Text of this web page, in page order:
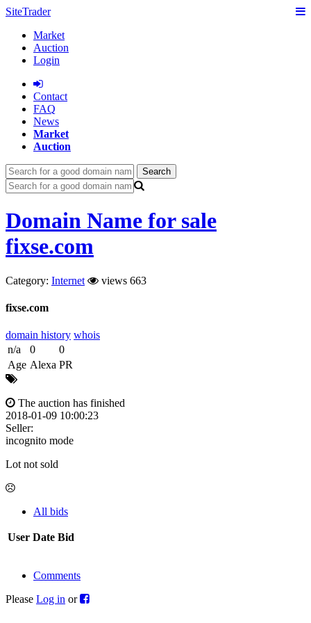
SiteTrader
Market
Auction
Login
Сontact
FAQ
News
Market
Auction
Search
Domain Name for sale
fixse.com
Category: Internet views 663
fixse.com
domain history whois
n/a
0
0
Age Alexa PR
The auction has finished
2018-01-09 10:00:23
Seller:
incognito mode
Lot not sold
All bids
User Date Bid
Comments
Please Log in or